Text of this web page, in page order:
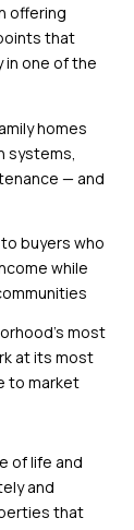
offering
that
one of the
homes
systems,
— and
buyers who
while
most
at its most
to market
of life and
and
that